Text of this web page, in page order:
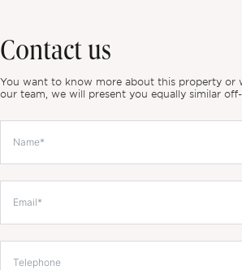
Contact us
You want to know more about this property or
our team, we will present you equally similar